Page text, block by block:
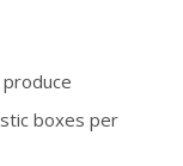
boxes per